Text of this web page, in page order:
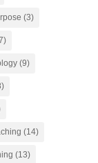
(3)
(9)
(14)
(13)